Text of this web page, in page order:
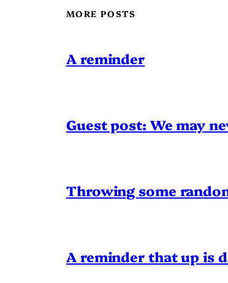
MORE POSTS
A reminder
Guest post: We may
Throwing some
A reminder that up is